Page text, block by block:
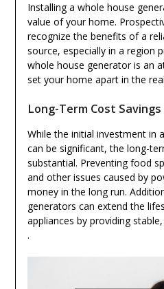
Installing a whole house
value of your home.
recognize the benefits of a
source, especially in a region
whole house generator is an
set your home apart in the
Long-Term Cost Savings
While the initial investment in
can be significant, the long-
substantial. Preventing food
and other issues caused by
money in the long run.
generators can extend the
appliances by providing
.